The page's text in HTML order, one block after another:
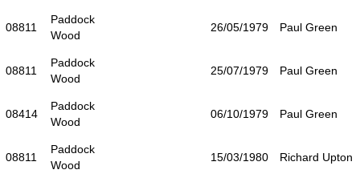
08811
Paddock
Wood
26/05/1979 Paul Green
08811
Paddock
Wood
25/07/1979 Paul Green
08414
Paddock
Wood
06/10/1979 Paul Green
08811
Paddock
Wood
15/03/1980 Richard Upton